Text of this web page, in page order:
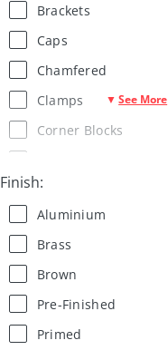
Brackets
Caps
Chamfered
Clamps
Corner Blocks
Door Frames
Fire Seals
Handrails
Mouldings
Oak
Ogee
▼ See More
Finish:
Aluminium
Brass
Brown
Pre-Finished
Primed